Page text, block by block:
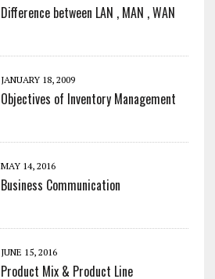
Difference between LAN , MAN , WAN
JANUARY 18, 2009
Objectives of Inventory Management
MAY 14, 2016
Business Communication
JUNE 15, 2016
Product Mix & Product Line